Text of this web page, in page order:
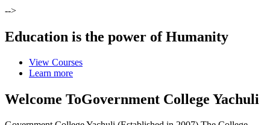
-->
Education is the power of Humanity
View Courses
Learn more
Welcome ToGovernment College Yachuli